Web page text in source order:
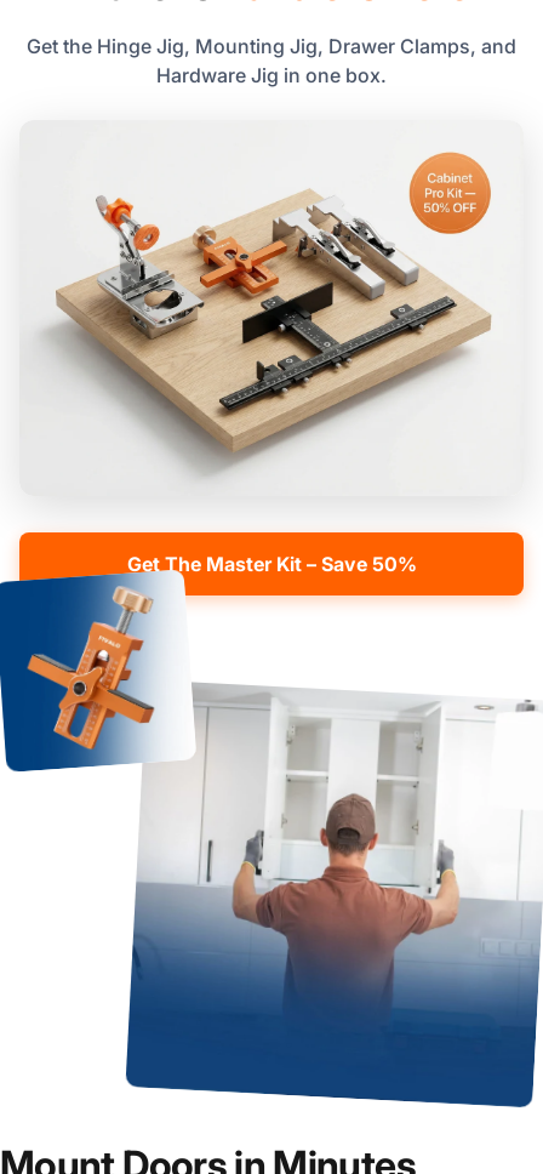
Get the Hinge Jig, Mounting Jig, Drawer Clamps, and
Hardware Jig in one box.
Get The Master Kit – Save 50%